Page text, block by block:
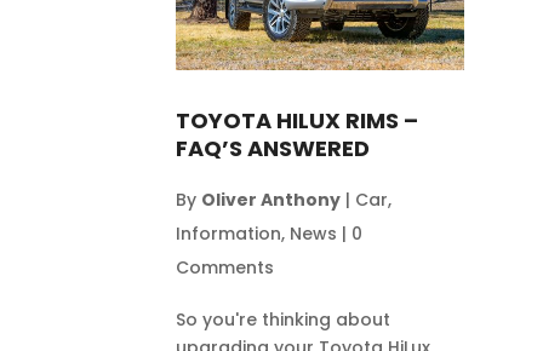
TOYOTA HILUX RIMS –
FAQ’S ANSWERED
By Oliver Anthony| Car,
Information, News | 0
Comments
So you're thinking about